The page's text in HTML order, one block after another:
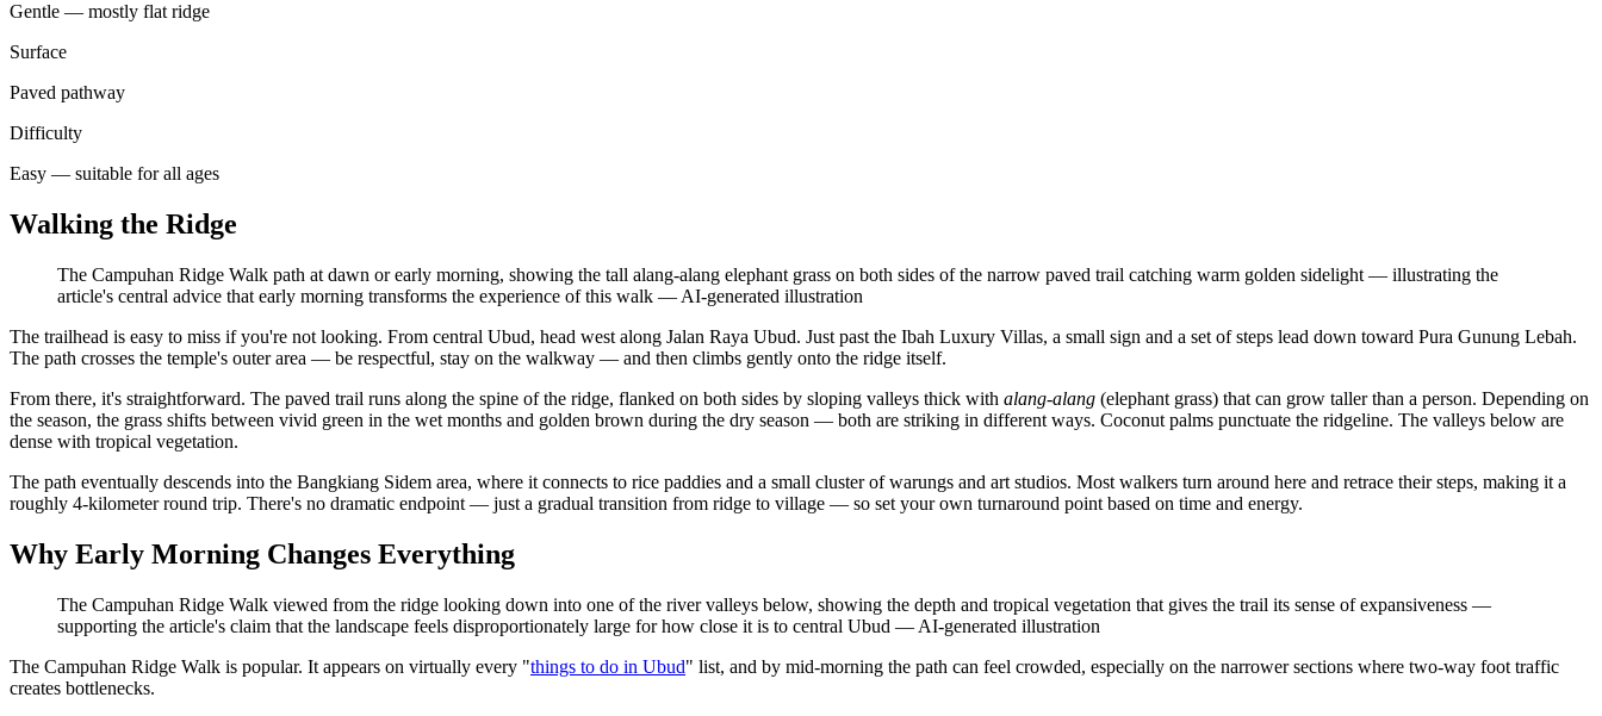
Gentle — mostly flat ridge
Surface
Paved pathway
Difficulty
Easy — suitable for all ages
Walking the Ridge
The Campuhan Ridge Walk path at dawn or early morning, showing the tall alang-alang elephant grass on both sides of the narrow paved trail catching warm golden sidelight — illustrating the
article's central advice that early morning transforms the experience of this walk — AI-generated illustration
The trailhead is easy to miss if you're not looking. From central Ubud, head west along Jalan Raya Ubud. Just past the Ibah Luxury Villas, a small sign and a set of steps lead down toward Pura Gunung Lebah.
The path crosses the temple's outer area — be respectful, stay on the walkway — and then climbs gently onto the ridge itself.
From there, it's straightforward. The paved trail runs along the spine of the ridge, flanked on both sides by sloping valleys thick with alang-alang (elephant grass) that can grow taller than a person. Depending on
the season, the grass shifts between vivid green in the wet months and golden brown during the dry season — both are striking in different ways. Coconut palms punctuate the ridgeline. The valleys below are
dense with tropical vegetation.
The path eventually descends into the Bangkiang Sidem area, where it connects to rice paddies and a small cluster of warungs and art studios. Most walkers turn around here and retrace their steps, making it a
roughly 4-kilometer round trip. There's no dramatic endpoint — just a gradual transition from ridge to village — so set your own turnaround point based on time and energy.
Why Early Morning Changes Everything
The Campuhan Ridge Walk viewed from the ridge looking down into one of the river valleys below, showing the depth and tropical vegetation that gives the trail its sense of expansiveness —
supporting the article's claim that the landscape feels disproportionately large for how close it is to central Ubud — AI-generated illustration
The Campuhan Ridge Walk is popular. It appears on virtually every "things to do in Ubud" list, and by mid-morning the path can feel crowded, especially on the narrower sections where two-way foot traffic
creates bottlenecks.